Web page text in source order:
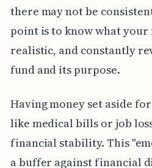
there may not be
point is to know what your
realistic, and constantly
fund and its purpose.
Having money set aside
like medical bills or job
financial stability. This
a buffer against financial